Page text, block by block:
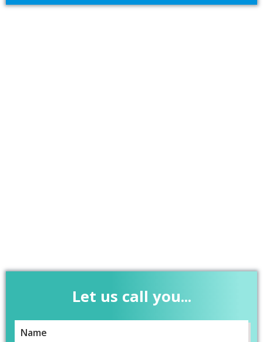
Let us call you...
Name